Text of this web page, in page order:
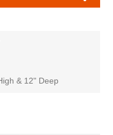
& 12" Deep